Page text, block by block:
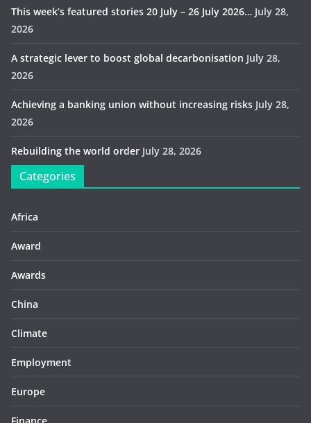
This week’s featured stories 20 July – 26 July 2026… July 28,
2026
A strategic lever to boost global decarbonisation July 28,
2026
Achieving a banking union without increasing risks July 28,
2026
Rebuilding the world order July 28, 2026
Categories
Africa
Award
Awards
China
Climate
Employment
Europe